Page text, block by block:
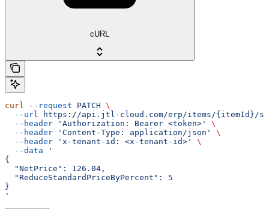
cURL
curl --request PATCH \
  --url
https://api.jtl-cloud.com/erp/items/{itemId}/
  --header
'Authorization: Bearer <token>'
\
  --header
'Content-Type: application/json'
\
  --header
'x-tenant-id: <x-tenant-id>'
\
  --data
'
{
  "NetPrice": 126.04,
  "ReduceStandardPriceByPercent": 5
}
'